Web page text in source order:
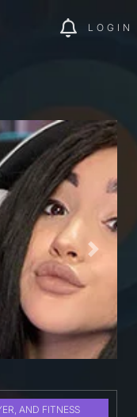
LOGIN
Next
AND FITNESS